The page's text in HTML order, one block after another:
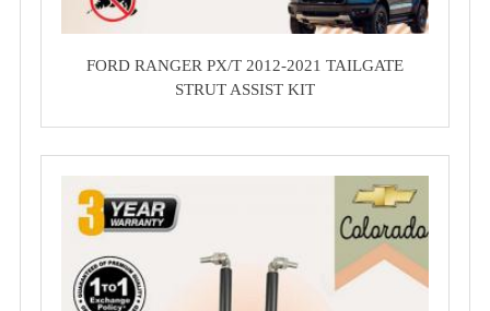
FORD RANGER PX/T 2012-2021 TAILGATE
STRUT ASSIST KIT